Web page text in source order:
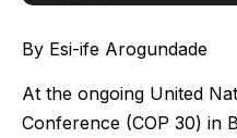
By Esi-ife Arogundade
At the ongoing United
Conference (COP 30) in